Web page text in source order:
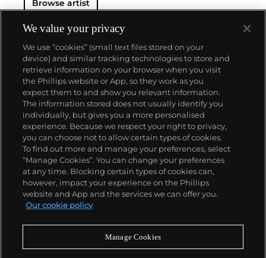
Browse artist
About us
Our services
Policies
Never miss a moment
We value your privacy
We use “cookies” (small text files stored on your
device) and similar tracking technologies to store and
retrieve information on your browser when you visit
the Phillips website or App, so they work as you
expect them to and show you relevant information.
The information stored does not usually identify you
individually, but gives you a more personalised
experience. Because we respect your right to privacy,
you can choose not to allow certain types of cookies.
To find out more and manage your preferences, select
“Manage Cookies”. You can change your preferences
at any time. Blocking certain types of cookies can,
however, impact your experience on the Phillips
website and App and the services we can offer you.
Our cookie policy
Manage Cookies